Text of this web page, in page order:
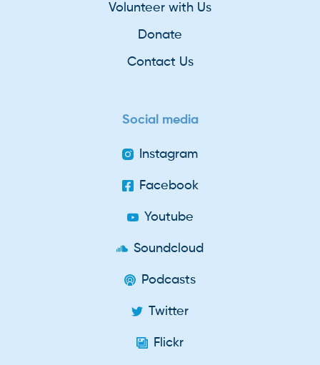
Volunteer with Us
Donate
Contact Us
Social media
Instagram
Facebook
Youtube
Soundcloud
Podcasts
Twitter
Flickr